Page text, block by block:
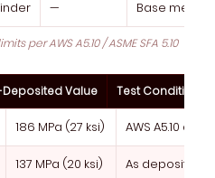
— Base metal
per AWS A5.10 / ASME SFA 5.10
Deposited Value Test Condition
186 MPa (27 ksi) AWS A5.10
137 MPa (20 ksi) As deposited,